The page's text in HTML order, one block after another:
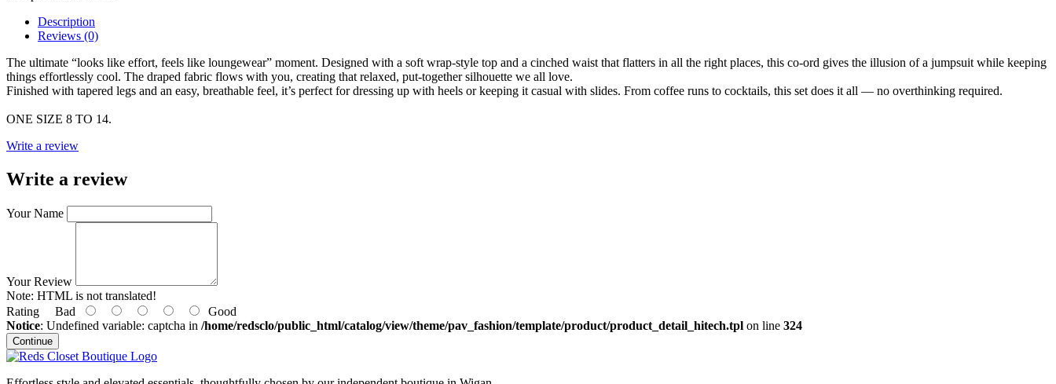
Description
Reviews (0)
The ultimate “looks like effort, feels like loungewear” moment. Designed with a soft wrap-style top and a cinched waist that flatters in all the right places, this co-ord gives the illusion of a jumpsuit while keeping
things effortlessly cool. The draped fabric flows with you, creating that relaxed, put-together silhouette we all love.
Finished with tapered legs and an easy, breathable feel, it’s perfect for dressing up with heels or keeping it casual with slides. From coffee runs to cocktails, this set does it all — no overthinking required.
ONE SIZE 8 TO 14.
Write a review
Write a review
Your Name
Your Review
Note: HTML is not translated!
Rating Bad
Good
Notice: Undefined variable: captcha in /home/redsclo/public_html/catalog/view/theme/pav_fashion/template/product/product_detail_hitech.tpl on line 324
Continue